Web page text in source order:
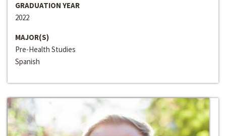
GRADUATION YEAR
2022
MAJOR(S)
Pre-Health Studies
Spanish